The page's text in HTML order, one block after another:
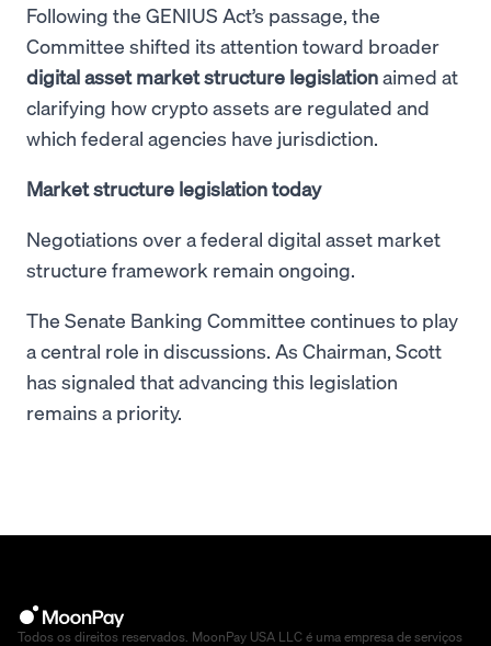
Following the GENIUS Act’s passage, the
Committee shifted its attention toward broader
digital asset market structure legislationaimed at
clarifying how crypto assets are regulated and
which federal agencies have jurisdiction.
Market structure legislation today
Negotiations over a federal digital asset market
structure framework remain ongoing.
The Senate Banking Committee continues to play
a central role in discussions. As Chairman, Scott
has signaled that advancing this legislation
remains a priority.
Todos os direitos reservados. MoonPay USA LLC é uma empresa de serviços